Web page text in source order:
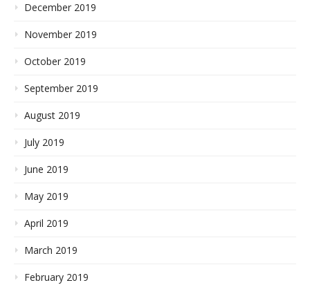
December 2019
November 2019
October 2019
September 2019
August 2019
July 2019
June 2019
May 2019
April 2019
March 2019
February 2019